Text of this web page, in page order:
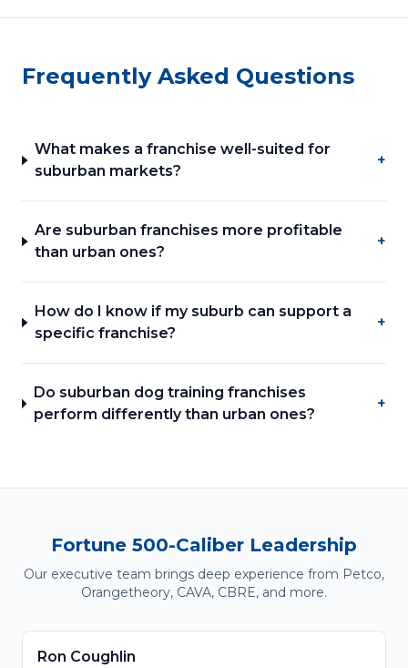
Frequently Asked Questions
What makes a franchise well-suited for
suburban markets?
+
Are suburban franchises more profitable
than urban ones?
+
How do I know if my suburb can support a
specific franchise?
+
Do suburban dog training franchises
perform differently than urban ones?
+
Fortune 500-Caliber Leadership
Our executive team brings deep experience from Petco,
Orangetheory, CAVA, CBRE, and more.
Ron Coughlin